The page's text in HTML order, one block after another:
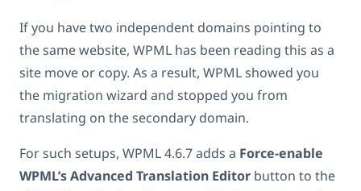
If you have two independent domains pointing to
the same website, WPML has been reading this as a
site move or copy. As a result, WPML showed you
the migration wizard and stopped you from
translating on the secondary domain.
For such setups, WPML 4.6.7 adds a Force-enable
WPML’s Advanced Translation Editor button to the